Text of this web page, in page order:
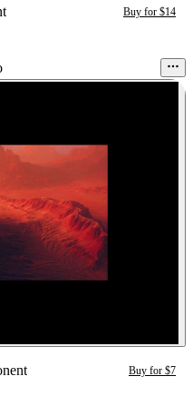
Buy for $14
Buy for $7